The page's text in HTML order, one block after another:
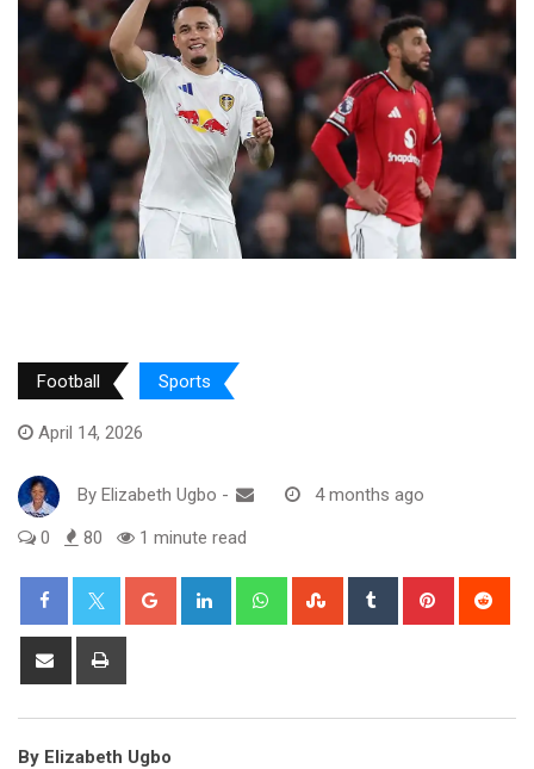
Football Sports
April 14, 2026
By Elizabeth Ugbo -
4 months ago
0
80 1 minute read
Google+ LinkedIn WhatsappStumbleUpon
Tumblr Pinterest
Share
By Elizabeth Ugbo